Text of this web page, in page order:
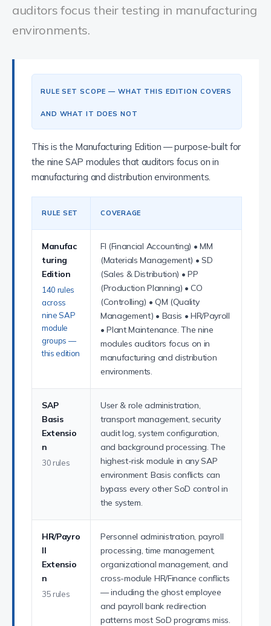
auditors focus their testing in manufacturing
environments.
RULE SET SCOPE — WHAT THIS EDITION COVERS
AND WHAT IT DOES NOT
This is the Manufacturing Edition — purpose-built for
the nine SAP modules that auditors focus on in
manufacturing and distribution environments.
RULE SET COVERAGE
Manufac
turing
Edition
140 rules
across
nine SAP
module
groups —
this edition
FI (Financial Accounting) • MM
(Materials Management) • SD
(Sales & Distribution) • PP
(Production Planning) • CO
(Controlling) • QM (Quality
Management) • Basis • HR/Payroll
• Plant Maintenance. The nine
modules auditors focus on in
manufacturing and distribution
environments.
SAP
Basis
Extensio
n
30 rules
User & role administration,
transport management, security
audit log, system configuration,
and background processing. The
highest-risk module in any SAP
environment: Basis conflicts can
bypass every other SoD control in
the system.
HR/Payro
ll
Extensio
n
35 rules
Personnel administration, payroll
processing, time management,
organizational management, and
cross-module HR/Finance conflicts
— including the ghost employee
and payroll bank redirection
patterns most SoD programs miss.